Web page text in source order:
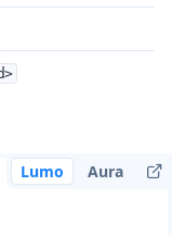
Lumo Aura